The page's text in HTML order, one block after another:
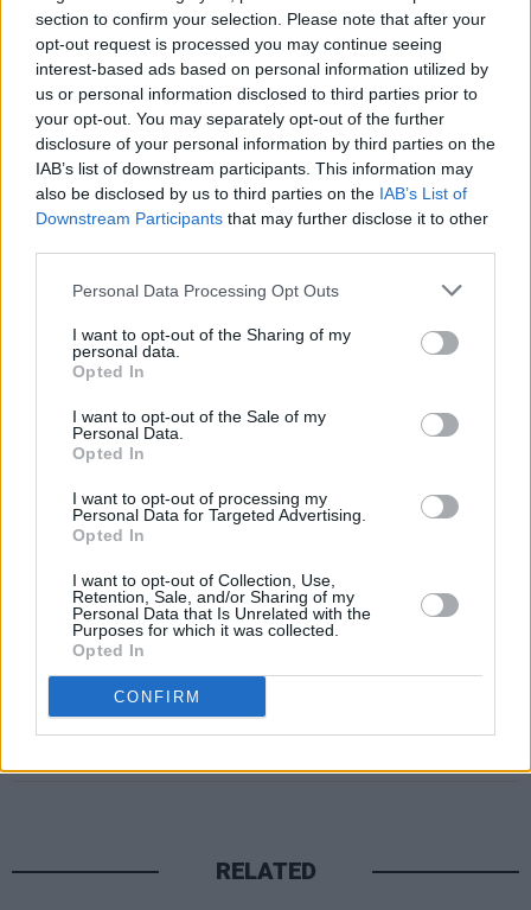
section to confirm your selection. Please note that after your
opt-out request is processed you may continue seeing
interest-based ads based on personal information utilized by
us or personal information disclosed to third parties prior to
your opt-out. You may separately opt-out of the further
disclosure of your personal information by third parties on the
IAB’s list of downstream participants. This information may
also be disclosed by us to third parties on the IAB’s List of
Downstream Participants that may further disclose it to other
Personal Data Processing Opt Outs
I want to opt-out of the Sharing of my
personal data.
Opted In
I want to opt-out of the Sale of my
Personal Data.
Opted In
I want to opt-out of processing my
Personal Data for Targeted Advertising.
Opted In
I want to opt-out of Collection, Use,
Retention, Sale, and/or Sharing of my
Personal Data that Is Unrelated with the
Purposes for which it was collected.
Opted In
CONFIRM
Advertisement
Recently, Trump has discussed leveraging the
approaching humanitarian crisis towards a US-
led regime change in Cuba.
“It may be a friendly takeover, it may not be a
They have no money. They’re in deep trouble on
a humanitarian basis.”
In addition to Kneecap, US streamer
Hasan
has announced that he will be joining the
Convoy.
Fenianis out on April 24, and the
América Convoyis due to arrive with aid in
Cuba on March 21.
RELATED